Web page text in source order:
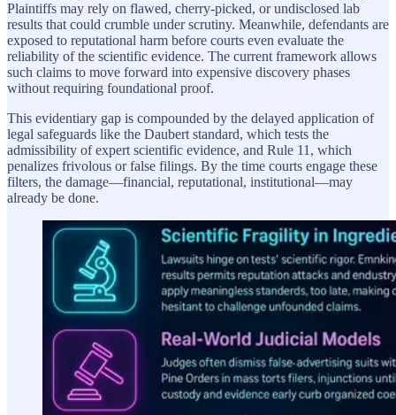
Plaintiffs may rely on flawed, cherry-picked, or undisclosed lab
results that could crumble under scrutiny. Meanwhile, defendants are
exposed to reputational harm before courts even evaluate the
reliability of the scientific evidence. The current framework allows
such claims to move forward into expensive discovery phases
without requiring foundational proof.
This evidentiary gap is compounded by the delayed application of
legal safeguards like the Daubert standard, which tests the
admissibility of expert scientific evidence, and Rule 11, which
penalizes frivolous or false filings. By the time courts engage these
filters, the damage—financial, reputational, institutional—may
already be done.